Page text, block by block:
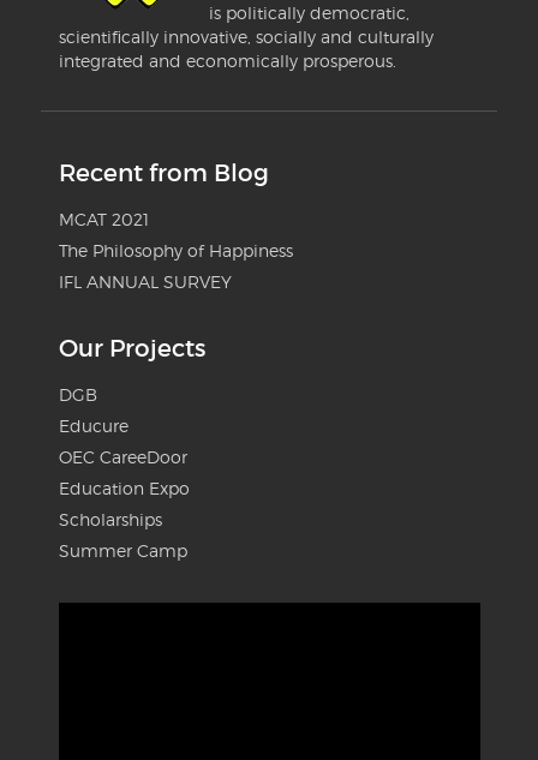
is politically democratic,
scientifically innovative, socially and culturally
integrated and economically prosperous.
Recent from Blog
MCAT 2021
The Philosophy of Happiness
IFL ANNUAL SURVEY
Our Projects
DGB
Educure
OEC CareeDoor
Education Expo
Scholarships
Summer Camp